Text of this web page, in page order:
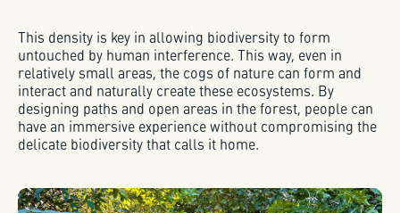
This density is key in allowing biodiversity to form
untouched by human interference. This way, even in
relatively small areas, the cogs of nature can form and
interact and naturally create these ecosystems. By
designing paths and open areas in the forest, people can
have an immersive experience without compromising the
delicate biodiversity that calls it home.